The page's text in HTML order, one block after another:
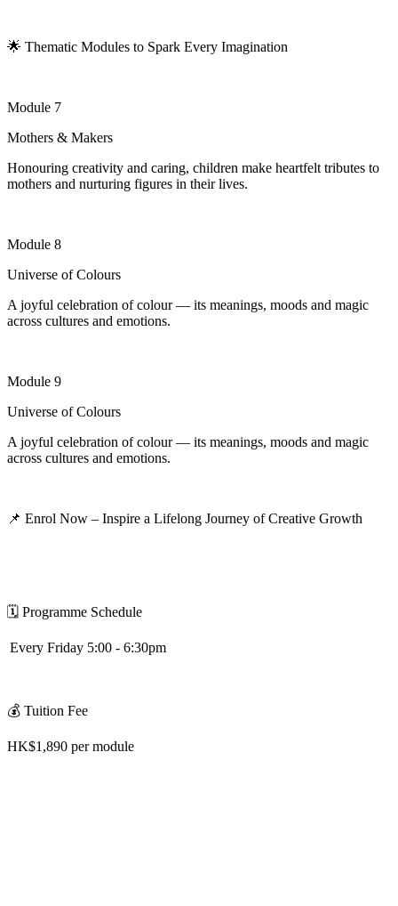
🌟 Thematic Modules to Spark Every Imagination
Module 7
Mothers & Makers
Honouring creativity and caring, children make heartfelt tributes to
mothers and nurturing figures in their lives.
Module 8
Universe of Colours
A joyful celebration of colour — its meanings, moods and magic
across cultures and emotions.
Module 9
Universe of Colours
A joyful celebration of colour — its meanings, moods and magic
across cultures and emotions.
📌 Enrol Now – Inspire a Lifelong Journey of Creative Growth
🗓 Programme Schedule
Every Friday 5:00 - 6:30pm
💰 Tuition Fee
HK$1,890 per module